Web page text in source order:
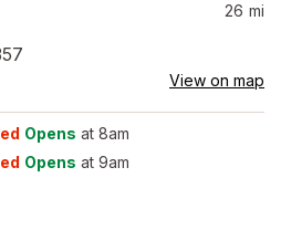
26 mi
View on map
Opens at 8am
Opens at 9am